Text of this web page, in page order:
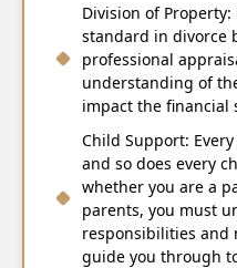
Division of
standard in divorce
professional
understanding of
impact the financial
Child Support:
and so does every
whether you are a
parents, you must
responsibilities and
guide you through